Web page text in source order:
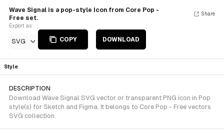
Wave Signal is a pop-style Icon from Core Pop -
Free set.
Export as
SVG COPY DOWNLOAD
Share
Style
DESCRIPTION
Download Wave Signal SVG vector or transparent PNG icon in Pop
style(s) for Sketch and Figma. It belongs to Core Pop - Free vectors
SVG collection.